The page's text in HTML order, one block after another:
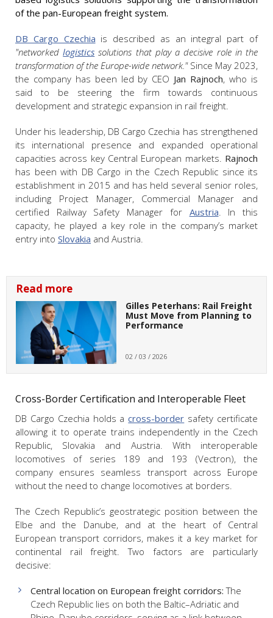
of the pan-European freight system.
DB Cargo Czechia is described as an integral part of
"networkedlogistics solutions that play a decisive role in the
transformation of the Europe-wide network."Since May 2023,
the company has been led by CEO Jan Rajnoch, who is
said to be steering the firm towards continuous
development and strategic expansion in rail freight.
Under his leadership, DB Cargo Czechia has strengthened
its international presence and expanded operational
capacities across key Central European markets. Rajnoch
has been with DB Cargo in the Czech Republic since its
establishment in 2015 and has held several senior roles,
including Project Manager, Commercial Manager and
certified Railway Safety Manager for Austria. In this
capacity, he played a key role in the company’s market
entry into Slovakia and Austria.
Read more
Gilles Peterhans: Rail Freight
Must Move from Planning to
Performance
02 / 03 / 2026
Cross-Border Certification and Interoperable Fleet
DB Cargo Czechia holds across-border safety certificate
allowing it to operate trains independently in the Czech
Republic, Slovakia and Austria. With interoperable
locomotives of series 189 and 193 (Vectron), the
company ensures seamless transport across Europe
without the need to change locomotives at borders.
The Czech Republic’s geostrategic position between the
Elbe and the Danube, and at the heart of Central
European transport corridors, makes it a key market for
continental rail freight. Two factors are particularly
decisive:
Central location on European freight corridors: The
Czech Republic lies on both the Baltic–Adriatic and